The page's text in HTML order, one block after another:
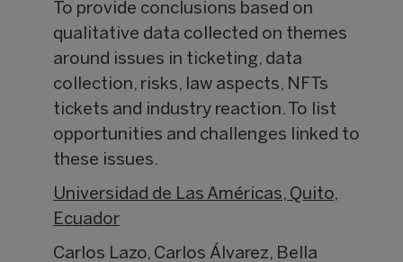
To provide conclusions based on
qualitative data collected on themes
around issues in ticketing, data
collection, risks, law aspects, NFTs
tickets and industry reaction. To list
opportunities and challenges linked to
these issues.
Universidad de Las Américas, Quito,
Ecuador
Carlos Lazo, Carlos Álvarez, Bella